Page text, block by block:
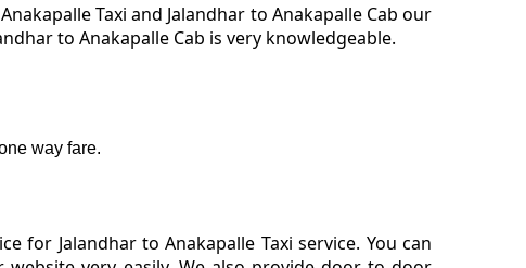
Taxi and Jalandhar to Anakapalle Cab our
to Anakapalle Cab is very knowledgeable.
way fare.
for Jalandhar to Anakapalle Taxi service. You can